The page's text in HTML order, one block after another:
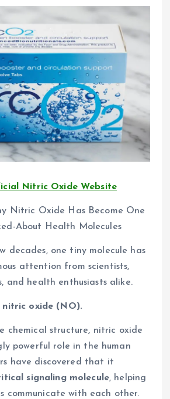
Nitric Oxide Website
Nitric Oxide Has Become One
About Health Molecules
decades, one tiny molecule has
attention from scientists,
and health enthusiasts alike.
nitric oxide (NO).
chemical structure, nitric oxide
powerful role in the human
have discovered that it
signaling molecule, helping
communicate with each other.